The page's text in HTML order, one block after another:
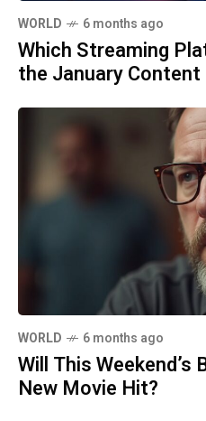
WORLD 6 months ago
Which Streaming
the January Content
WORLD 6 months ago
Will This Weekend’s
New Movie Hit?